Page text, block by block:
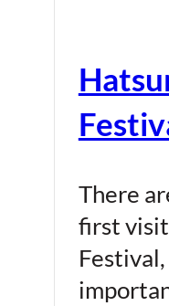
There
first visit